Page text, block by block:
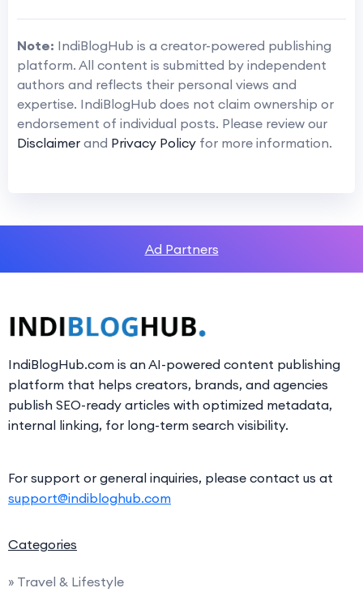
Note: IndiBlogHub is a creator-powered publishing
platform. All content is submitted by independent
authors and reflects their personal views and
expertise. IndiBlogHub does not claim ownership or
endorsement of individual posts. Please review our
Disclaimer and Privacy Policy for more information.
Ad Partners
IndiBlogHub.com is an AI-powered content publishing
platform that helps creators, brands, and agencies
publish SEO-ready articles with optimized metadata,
internal linking, for long-term search visibility.
For support or general inquiries, please contact us at
support@indibloghub.com
Categories
» Travel & Lifestyle